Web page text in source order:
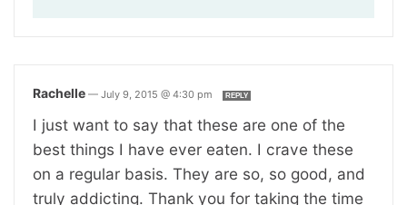
Rachelle — July 9, 2015 @ 4:30 pm REPLY
I just want to say that these are one of the
best things I have ever eaten. I crave these
on a regular basis. They are so, so good, and
truly addicting. Thank you for taking the time